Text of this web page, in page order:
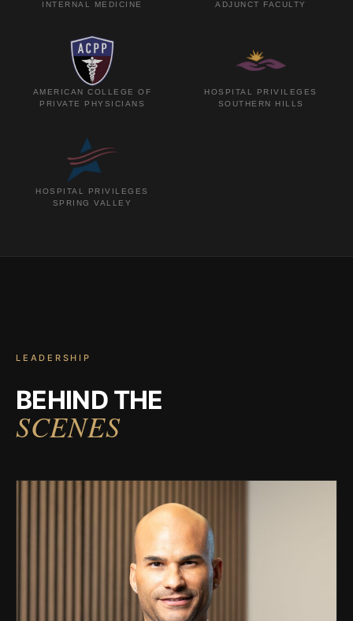
INTERNAL MEDICINE ADJUNCT FACULTY
AMERICAN COLLEGE OF
PRIVATE PHYSICIANS
HOSPITAL PRIVILEGES
SOUTHERN HILLS
HOSPITAL PRIVILEGES
SPRING VALLEY
LEADERSHIP
BEHIND THE
SCENES